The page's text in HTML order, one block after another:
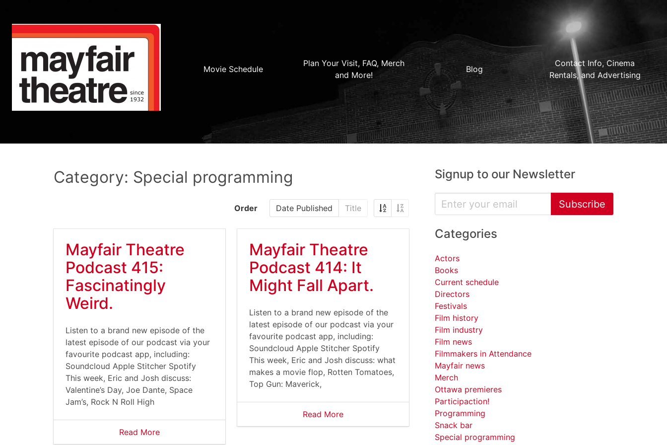
Movie Schedule
Plan Your Visit, FAQ, Merch
and More!
Blog
Contact Info, Cinema
Rentals, and Advertising
Category: Special programming
Order Date Published Title
Mayfair Theatre
Podcast 415:
Fascinatingly
Weird.
Listen to a brand new episode of the
latest episode of our podcast via your
favourite podcast app, including:
Soundcloud Apple Stitcher Spotify
This week, Eric and Josh discuss:
Valentine’s Day, Joe Dante, Space
Jam’s, Rock N Roll High
Read More
Mayfair Theatre
Podcast 414: It
Might Fall Apart.
Listen to a brand new episode of the
latest episode of our podcast via your
favourite podcast app, including:
Soundcloud Apple Stitcher Spotify
This week, Eric and Josh discuss: what
makes a movie flop, Rotten Tomatoes,
Top Gun: Maverick,
Read More
Signup to our Newsletter
Subscribe
Categories
Actors
Books
Current schedule
Directors
Festivals
Film history
Film industry
Film news
Filmmakers in Attendance
Mayfair news
Merch
Ottawa premieres
Participaction!
Programming
Snack bar
Special programming